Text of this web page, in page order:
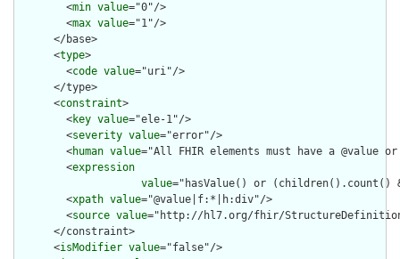
        <
min value="0"/>
        <
max value="1"/>
      </base>
      <
type>
        <
code value="uri"/>
      </type>
      <
constraint>
        <
key value="ele-1"/>
        <
severity value="error"/>
        <
human value="All FHIR elements must have a @value
        <
expression
value="hasValue() or
        <
xpath value="@value|f:*|h:div"/>
        <
source value="http://hl7.org/fhir/
      </constraint>
      <
isModifier value="false"/>